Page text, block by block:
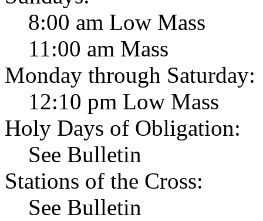
8:00 am Low Mass
11:00 am Mass
Monday through Saturday:
12:10 pm Low Mass
Holy Days of Obligation:
See Bulletin
Stations of the Cross:
See Bulletin